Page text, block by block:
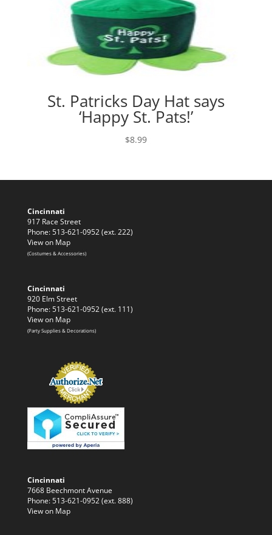
St. Patricks Day Hat says
‘Happy St. Pats!’
$8.99
Cincinnati
917 Race Street
Phone: 513-621-0952 (ext. 222)
View on Map
(Costumes & Accessories)
Cincinnati
920 Elm Street
Phone: 513-621-0952 (ext. 111)
View on Map
(Party Supplies & Decorations)
Cincinnati
7668 Beechmont Avenue
Phone: 513-621-0952 (ext. 888)
View on Map